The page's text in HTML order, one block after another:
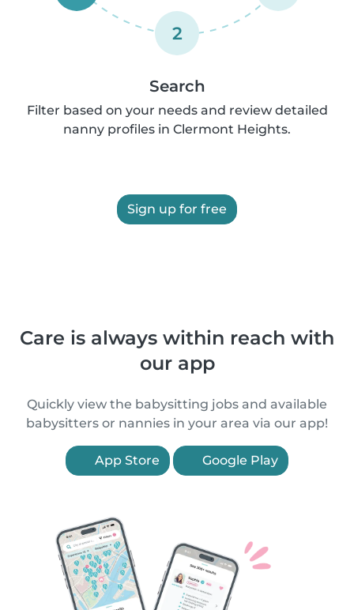
2
Search
Filter based on your needs and review detailed
nanny profiles in Clermont Heights.
Sign up for free
Care is always within reach with
our app
Quickly view the babysitting jobs and available
babysitters or nannies in your area via our app!
App Store Google Play